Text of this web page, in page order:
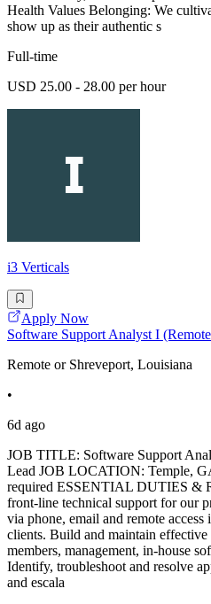
Health Values Belonging: We
show up as their authentic s
Full-time
USD 25.00 - 28.00 per hour
i3 Verticals
Apply Now
Software Support Analyst I
Remote or Shreveport, Louisiana
•
6d ago
JOB TITLE: Software Support
Lead JOB LOCATION: Temple,
required ESSENTIAL DUTIES &
front-line technical support for our
via phone, email and remote
clients. Build and maintain
members, management, in-house
Identify, troubleshoot and resolve
and escala